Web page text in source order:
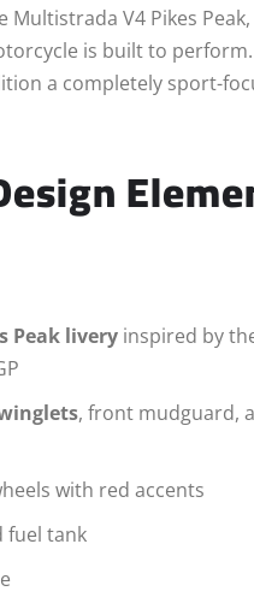
Multistrada V4 Pikes Peak,
is built to
a completely sport-
Peak livery inspired by
, front mudguard,
with red accents
fuel tank